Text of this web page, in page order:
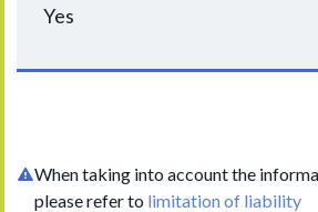
Yes
When taking into account the
please refer to limitation of liability